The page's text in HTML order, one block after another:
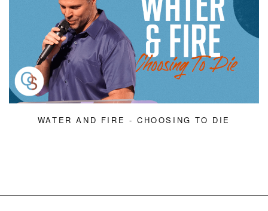
WATER AND FIRE - CHOOSING TO DIE